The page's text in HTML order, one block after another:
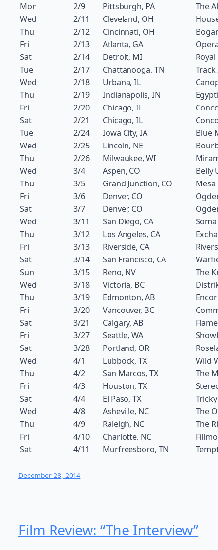
Mon
2/9 Pittsburgh, PA
The
Wed
2/11 Cleveland, OH
Thu
2/12 Cincinnati, OH
Fri
2/13 Atlanta, GA
Sat
2/14 Detroit, MI
Tue
2/17 Chattanooga, TN
Track
Wed
2/18 Urbana, IL
Thu
2/19 Indianapolis, IN
Fri
2/20 Chicago, IL
Sat
2/21 Chicago, IL
Tue
2/24 Iowa City, IA
Blue
Wed
2/25 Lincoln, NE
Thu
2/26 Milwaukee, WI
Wed
3/4 Aspen, CO
Belly
Thu
3/5 Grand Junction, CO
Mesa
Fri
3/6 Denver, CO
Sat
3/7 Denver, CO
Wed
3/11 San Diego, CA
Soma
Thu
3/12 Los Angeles, CA
Fri
3/13 Riverside, CA
Sat
3/14 San Francisco, CA
Sun
3/15 Reno, NV
The
Wed
3/18 Victoria, BC
Thu
3/19 Edmonton, AB
Fri
3/20 Vancouver, BC
Sat
3/21 Calgary, AB
Fri
3/27 Seattle, WA
Sat
3/28 Portland, OR
Wed
4/1 Lubbock, TX
Wild
Thu
4/2 San Marcos, TX
The
Fri
4/3 Houston, TX
Sat
4/4 El Paso, TX
Wed
4/8 Asheville, NC
The
Thu
4/9 Raleigh, NC
The
Fri
4/10 Charlotte, NC
Sat
4/11 Murfreesboro, TN
December 28, 2014
Film Review: “The Interview”